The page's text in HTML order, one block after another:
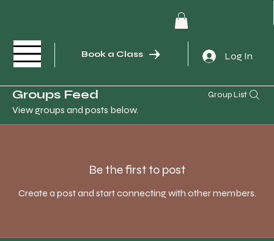
Book a Class Log In
Groups Feed Group List
View groups and posts below.
Be the first to post
Create a post and start connecting with other members.